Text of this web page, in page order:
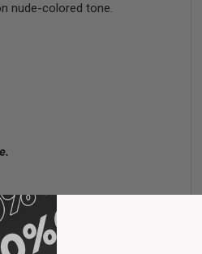
nude-colored tone.